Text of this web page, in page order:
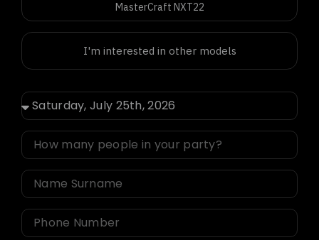
MasterCraft NXT22
I'm interested in other models